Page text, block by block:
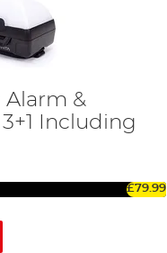
&
Including
£79.99